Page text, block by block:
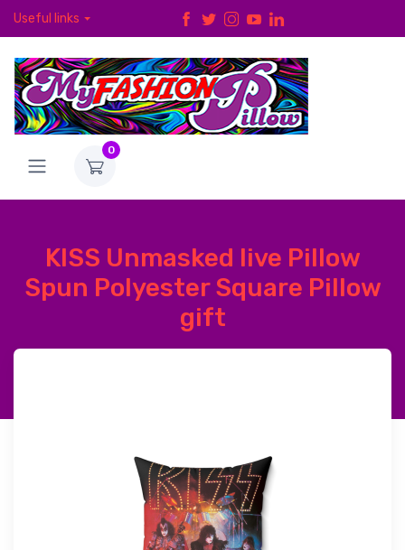
Useful links
0
KISS Unmasked live Pillow
Spun Polyester Square Pillow
gift